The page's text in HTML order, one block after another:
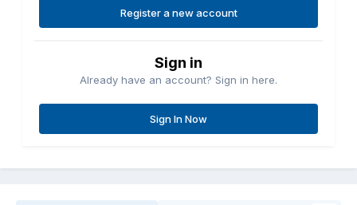
Register a new account
Sign in
Already have an account? Sign in here.
Sign In Now